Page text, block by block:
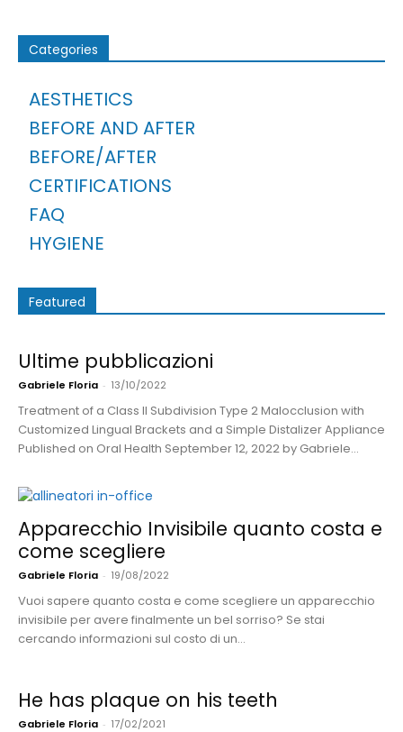
Categories
AESTHETICS
BEFORE AND AFTER
BEFORE/AFTER
CERTIFICATIONS
FAQ
HYGIENE
Featured
Ultime pubblicazioni
Gabriele Floria - 13/10/2022
Treatment of a Class II Subdivision Type 2 Malocclusion with
Customized Lingual Brackets and a Simple Distalizer Appliance
Published on Oral Health September 12, 2022 by Gabriele...
Apparecchio Invisibile quanto costa e
come scegliere
Gabriele Floria - 19/08/2022
Vuoi sapere quanto costa e come scegliere un apparecchio
invisibile per avere finalmente un bel sorriso? Se stai
cercando informazioni sul costo di un...
He has plaque on his teeth
Gabriele Floria - 17/02/2021